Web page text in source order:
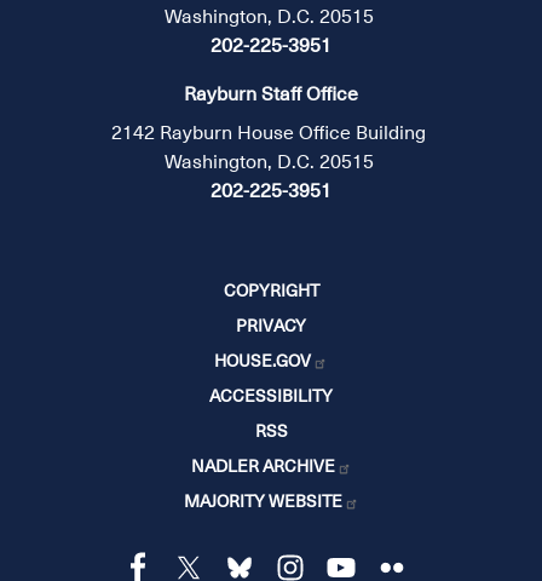
Washington, D.C. 20515
202-225-3951
Rayburn Staff Office
2142 Rayburn House Office Building
Washington, D.C. 20515
202-225-3951
COPYRIGHT
PRIVACY
HOUSE.GOV
ACCESSIBILITY
RSS
NADLER ARCHIVE
MAJORITY WEBSITE